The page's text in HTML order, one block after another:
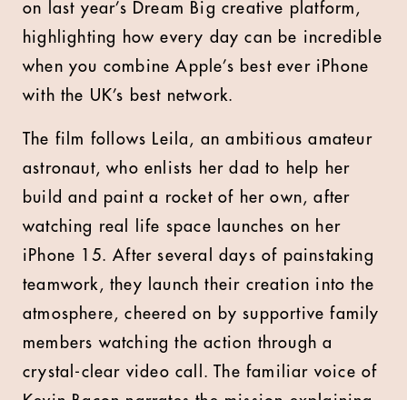
on last year’s Dream Big creative platform,
highlighting how every day can be incredible
when you combine Apple’s best ever iPhone
with the UK’s best network.
The film follows Leila, an ambitious amateur
astronaut, who enlists her dad to help her
build and paint a rocket of her own, after
watching real life space launches on her
iPhone 15. After several days of painstaking
teamwork, they launch their creation into the
atmosphere, cheered on by supportive family
members watching the action through a
crystal-clear video call. The familiar voice of